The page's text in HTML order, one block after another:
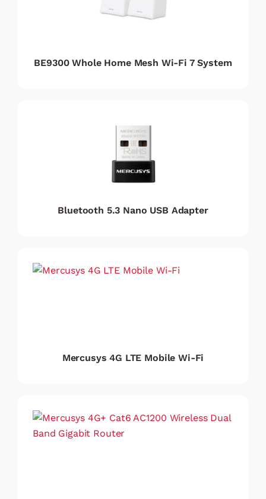
BE9300 Whole Home Mesh Wi-Fi 7 System
Bluetooth 5.3 Nano USB Adapter
Mercusys 4G LTE Mobile Wi-Fi